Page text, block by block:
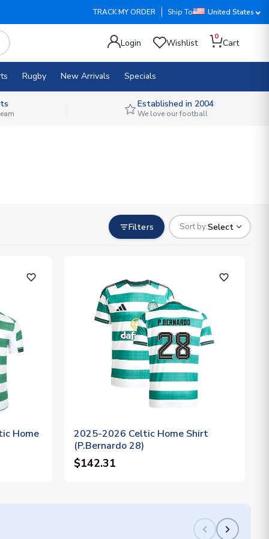
TRACK MY ORDER Ship To United States
Login Wishlist
0
Cart
Rugby New Arrivals Specials
Established in 2004
We love our football
Filters Sort by:Select
favorite_outline
Home
favorite_outline
2025-2026 Celtic Home Shirt
(P.Bernardo 28)
$142.31